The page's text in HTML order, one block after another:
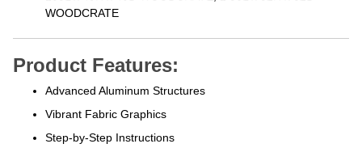
WOODCRATE
Product Features:
Advanced Aluminum Structures
Vibrant Fabric Graphics
Step-by-Step Instructions